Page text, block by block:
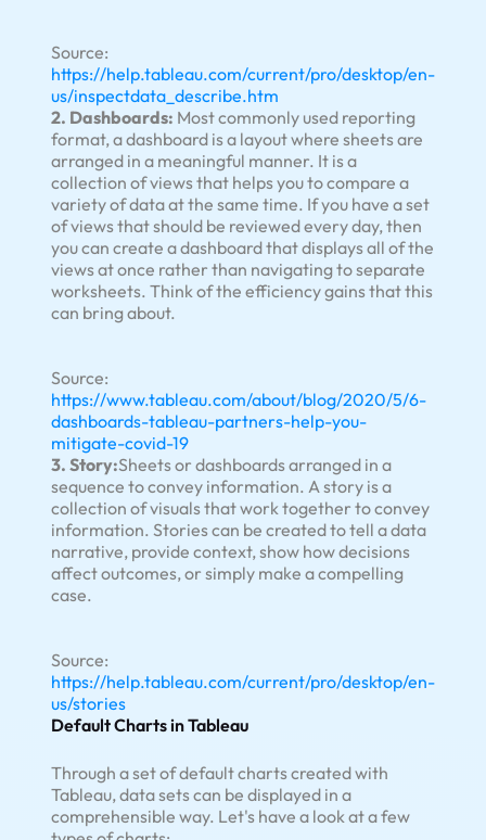
Source:
https://help.tableau.com/current/pro/desktop/en-
us/inspectdata_describe.htm
2. Dashboards: Most commonly used reporting
format, a dashboard is a layout where sheets are
arranged in a meaningful manner. It is a
collection of views that helps you to compare a
variety of data at the same time. If you have a set
of views that should be reviewed every day, then
you can create a dashboard that displays all of the
views at once rather than navigating to separate
worksheets. Think of the efficiency gains that this
can bring about.
Source:
https://www.tableau.com/about/blog/2020/5/6-
dashboards-tableau-partners-help-you-
mitigate-covid-19
3. Story:Sheets or dashboards arranged in a
sequence to convey information. A story is a
collection of visuals that work together to convey
information. Stories can be created to tell a data
narrative, provide context, show how decisions
affect outcomes, or simply make a compelling
case.
Source:
https://help.tableau.com/current/pro/desktop/en-
us/stories
Default Charts in Tableau
Through a set of default charts created with
Tableau, data sets can be displayed in a
comprehensible way. Let's have a look at a few